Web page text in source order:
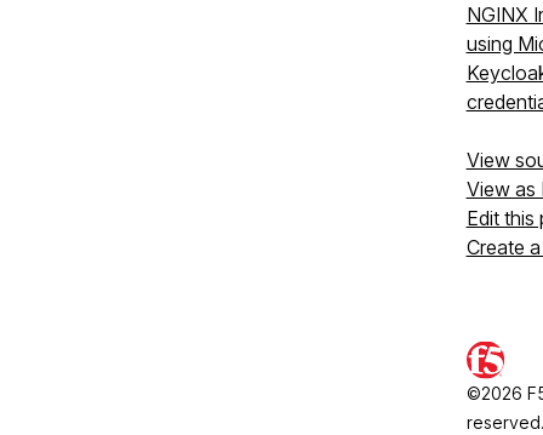
NGINX
using
View
View as
Edit this
Create
©2026